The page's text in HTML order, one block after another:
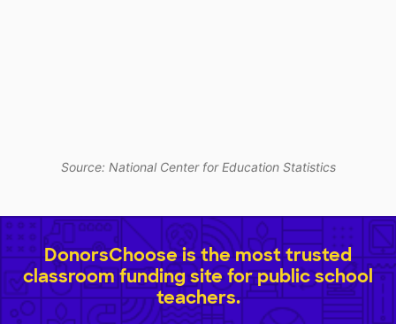
Source: National Center for Education Statistics
DonorsChoose is the most trusted
classroom funding site for public school
teachers.